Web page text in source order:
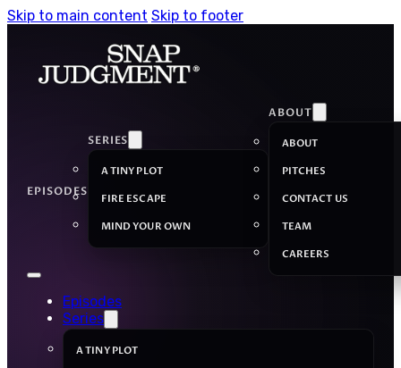
Skip to main content Skip to footer
EPISODES
SERIES
A TINY PLOT
FIRE ESCAPE
MIND YOUR OWN
ABOUT
ABOUT
PITCHES
CONTACT US
TEAM
CAREERS
Episodes
Series
A TINY PLOT